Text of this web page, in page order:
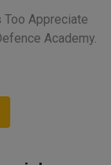
Too Appreciate
Academy.